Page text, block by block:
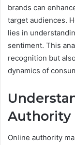
brands can
target audiences.
lies in
sentiment. This
recognition but
dynamics of
Authority
Online authority